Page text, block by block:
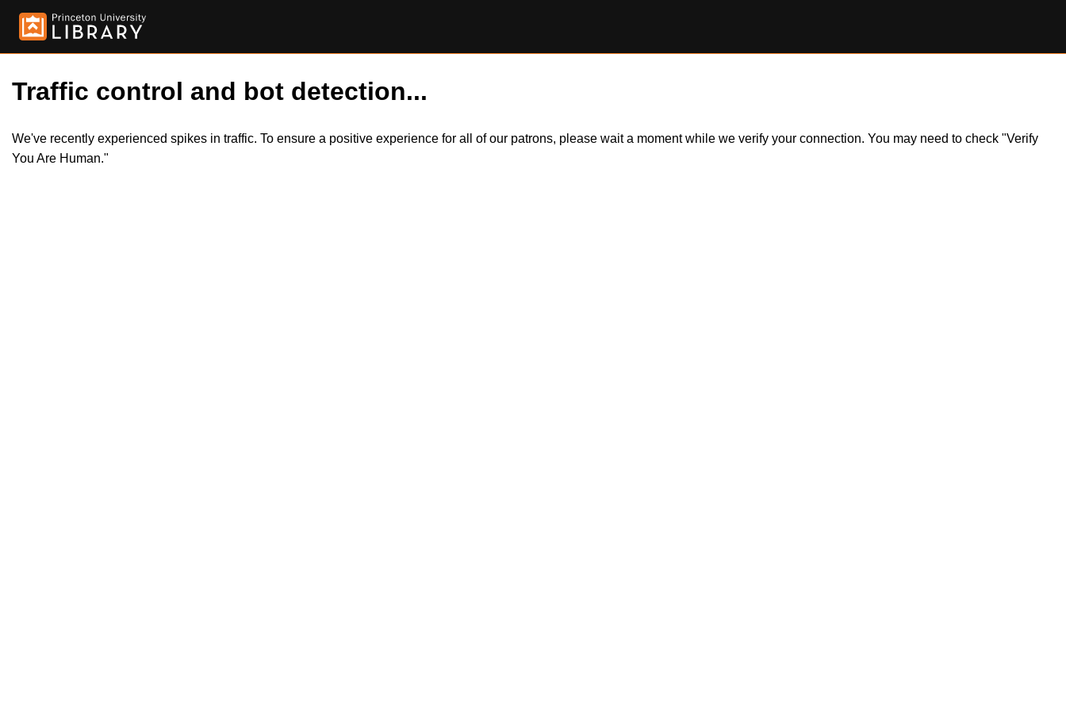
Traffic control and bot detection...
We've recently experienced spikes in traffic. To ensure a positive experience for all of our patrons, please wait a moment while we verify your connection. You may need to check "Verify
You Are Human."